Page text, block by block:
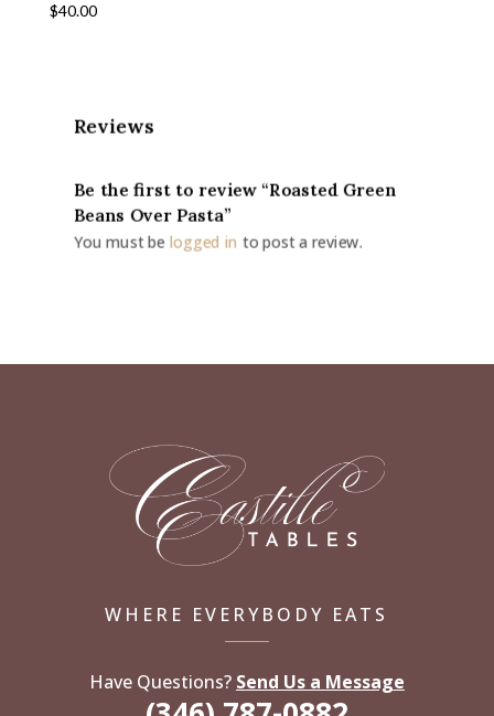
$40.00
Reviews
Be the first to review “Roasted Green
Beans Over Pasta”
You must be logged in to post a review.
WHERE EVERYBODY EATS
Have Questions? Send Us a Message